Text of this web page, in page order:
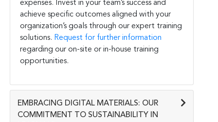
expenses. Invest in your team’s success and
achieve specific outcomes aligned with your
organization’s goals through our expert training
solutions. Request for further information
regarding our on-site or in-house training
opportunities.
EMBRACING DIGITAL MATERIALS: OUR
COMMITMENT TO SUSTAINABILITY IN